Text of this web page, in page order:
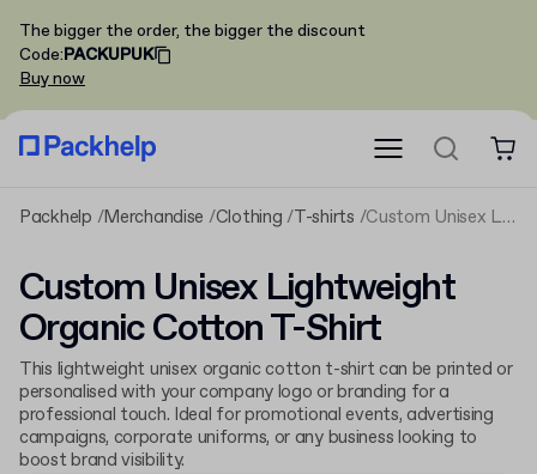
The bigger the order, the bigger the discount
Code:PACKUPUK
Buy now
Packhelp Merchandise Clothing T-shirts Custom Unisex Lightweight Organic Cotton T-Shirt
Custom Unisex Lightweight
Organic Cotton T-Shirt
This lightweight unisex organic cotton t-shirt can be printed or
personalised with your company logo or branding for a
professional touch. Ideal for promotional events, advertising
campaigns, corporate uniforms, or any business looking to
boost brand visibility.